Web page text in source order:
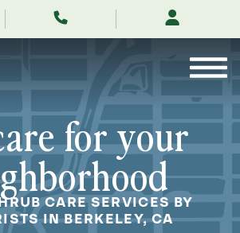
for your
CARE SERVICES BY
IN BERKELEY, CA